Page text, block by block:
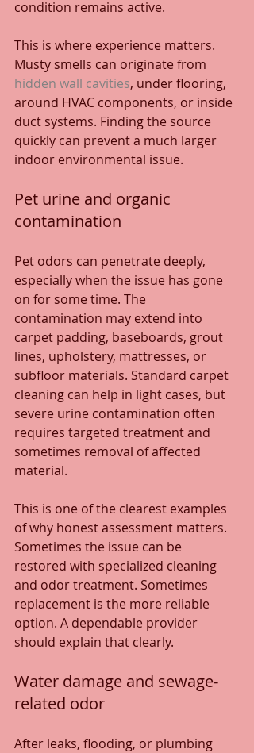
condition remains active.
This is where experience matters.
Musty smells can originate from
hidden wall cavities, under flooring,
around HVAC components, or inside
duct systems. Finding the source
quickly can prevent a much larger
indoor environmental issue.
Pet urine and organic
contamination
Pet odors can penetrate deeply,
especially when the issue has gone
on for some time. The
contamination may extend into
carpet padding, baseboards, grout
lines, upholstery, mattresses, or
subfloor materials. Standard carpet
cleaning can help in light cases, but
severe urine contamination often
requires targeted treatment and
sometimes removal of affected
material.
This is one of the clearest examples
of why honest assessment matters.
Sometimes the issue can be
restored with specialized cleaning
and odor treatment. Sometimes
replacement is the more reliable
option. A dependable provider
should explain that clearly.
Water damage and sewage-
related odor
After leaks, flooding, or plumbing